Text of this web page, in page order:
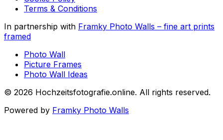
Terms & Conditions
In partnership with Framky Photo Walls – fine art prints
framed
Photo Wall
Picture Frames
Photo Wall Ideas
© 2026 Hochzeitsfotografie.online. All rights reserved.
Powered by Framky Photo Walls